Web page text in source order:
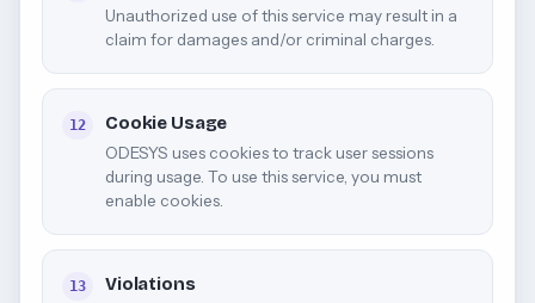
Unauthorized use of this service may result in a
claim for damages and/or criminal charges.
12 Cookie Usage
ODESYS uses cookies to track user sessions
during usage. To use this service, you must
enable cookies.
13 Violations